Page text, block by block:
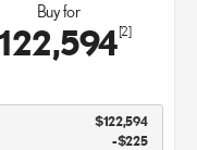
Buy for
[2]
$122,594
-$225